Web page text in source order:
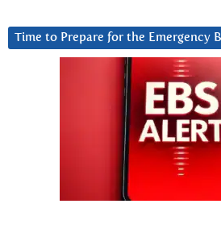
Time to Prepare for the Emergency